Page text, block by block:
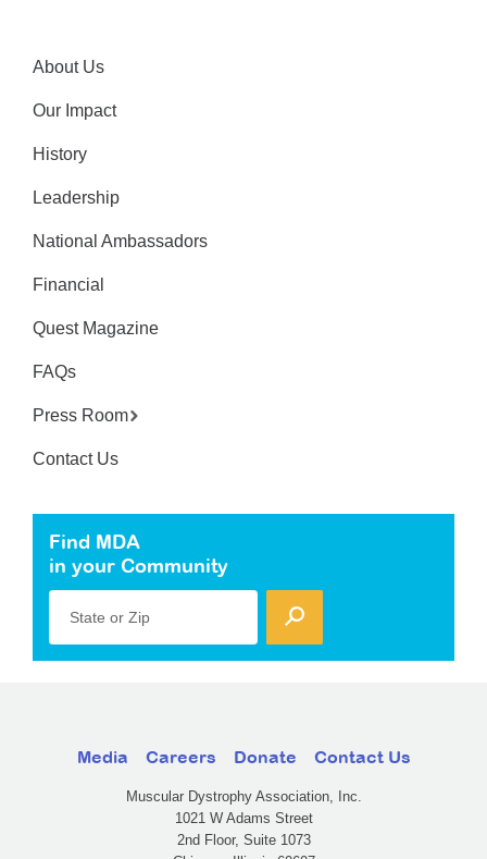
About Us
Our Impact
History
Leadership
National Ambassadors
Financial
Quest Magazine
FAQs
Press Room
Contact Us
Find MDA
in your Community
State or Zip
Media Careers Donate Contact Us
Muscular Dystrophy Association, Inc.
1021 W Adams Street
2nd Floor, Suite 1073